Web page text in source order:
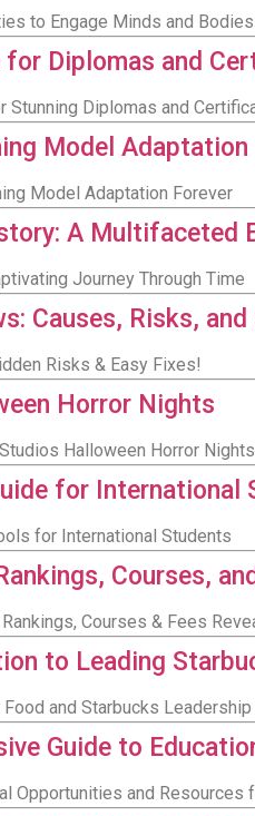
to Engage Minds and Bodies
for Diplomas and
Stunning Diplomas and
Model Adaptation
Model Adaptation Forever
A Multifaceted
Journey Through Time
Causes, Risks,
Risks & Easy Fixes!
Horror Nights
Halloween Horror Nights
for International
for International Students
Courses,
Courses & Fees
to Leading
and Starbucks Leadership
Guide to
Opportunities and Resources